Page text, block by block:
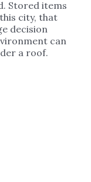
Stored items
city, that
decision
can
a roof.